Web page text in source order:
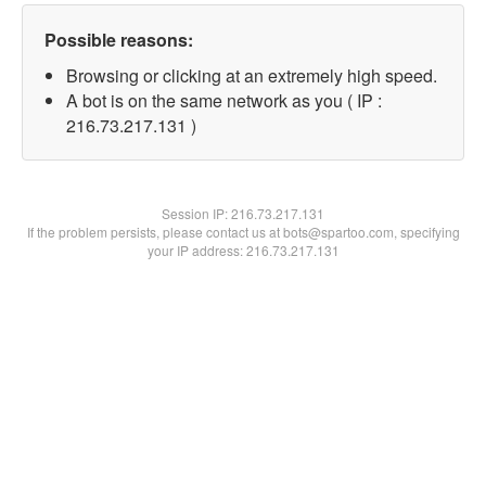
Possible reasons:
Browsing or clicking at an extremely high speed.
A bot is on the same network as you ( IP :
216.73.217.131 )
Session IP:216.73.217.131
If the problem persists, please contact us at bots@spartoo.com, specifying
your IP address: 216.73.217.131